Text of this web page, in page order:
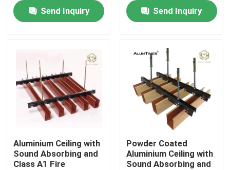
News
Cases
Aluminium Profiles For Windows And Doors
Customizable Colors
for Suspended Ceiling
System
Send Inquiry
Ceiling
Send Inquiry
Aluminium Ceiling with
Sound Absorbing and
Class A1 Fire
Powder Coated
Aluminium Ceiling with
Sound Absorbing and